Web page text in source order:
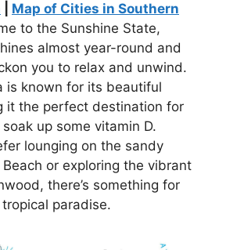
Map of Cities in Southern
to the Sunshine State,
almost year-round and
you to relax and unwind.
is known for its beautiful
it the perfect destination for
up some vitamin D.
lounging on the sandy
or exploring the vibrant
there’s something for
paradise.